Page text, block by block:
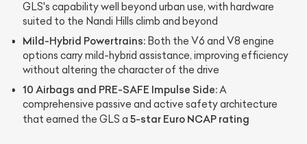
GLS's capability well beyond urban use, with hardware
suited to the Nandi Hills climb and beyond
Mild-Hybrid Powertrains: Both the V6 and V8 engine
options carry mild-hybrid assistance, improving efficiency
without altering the character of the drive
10 Airbags and PRE-SAFE Impulse Side:A
comprehensive passive and active safety architecture
that earned the GLS a 5-star Euro NCAP rating